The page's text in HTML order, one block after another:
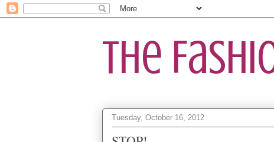
The
Tuesday, October 16, 2012